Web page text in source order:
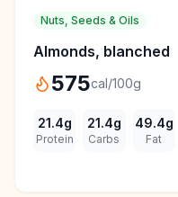
Nuts, Seeds & Oils
Almonds, blanched
575cal/100g
21.4g
Protein
21.4g
Carbs
49.4g
Fat